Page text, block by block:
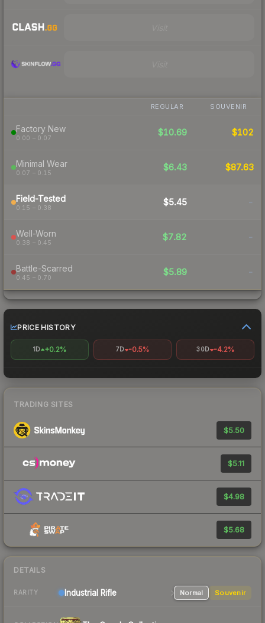
REGULAR SOUVENIR
Factory New
0.00 – 0.07
$10.69 $102
Minimal Wear
0.07 – 0.15
$6.43 $87.63
Field-Tested
0.15 – 0.38
$5.45 -
Well-Worn
0.38 – 0.45
$7.82 -
Battle-Scarred
0.45 – 0.70
$5.89 -
PRICE HISTORY
1D +0.2% 7D -0.5% 30D -4.2%
TRADING SITES
$5.50
$5.11
$4.98
$5.68
DETAILS
RARITY Industrial Rifle Normal Souvenir